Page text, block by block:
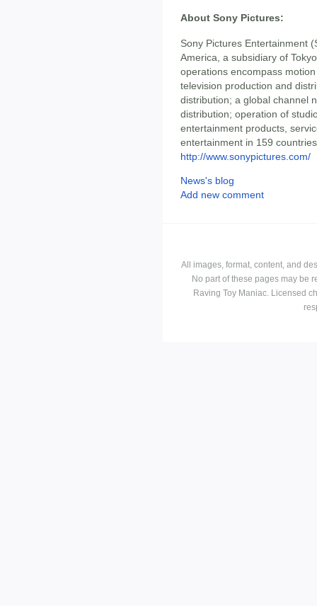
About Sony Pictures:
Sony Pictures Entertainment
America, a subsidiary of
operations encompass
television production and
distribution; a global channel
distribution; operation of
entertainment products,
entertainment in 159
http://www.sonypictures.com/
News's blog
Add new comment
All images, format, content, and
No part of these pages may be
Raving Toy Maniac. Licensed